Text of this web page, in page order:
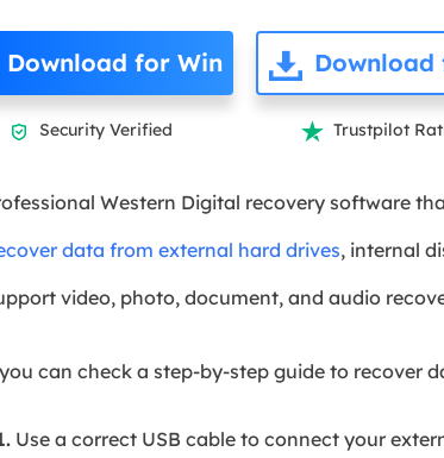
Download for Win
 Security Verified
Download
 Trustpilot
Western Digital recovery software
data from external hard drives, internal
video, photo, document, and audio
can check a step-by-step guide to recover
Use a correct USB cable to connect your